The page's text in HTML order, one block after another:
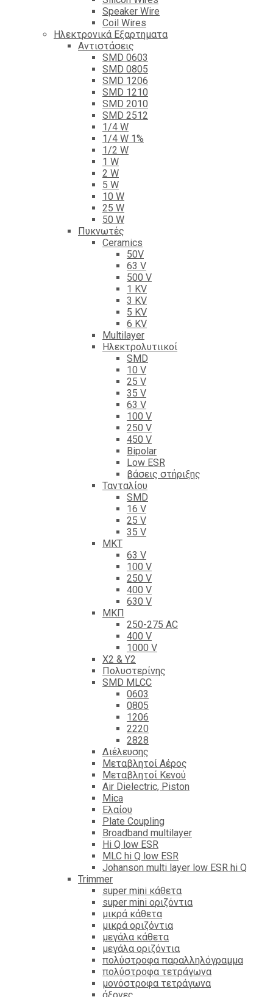
Speaker Wire
Coil Wires
Ηλεκτρονικά Εξαρτηματα
Αντιστάσεις
SMD 0603
SMD 0805
SMD 1206
SMD 1210
SMD 2010
SMD 2512
1/4 W
1/4 W 1%
1/2 W
1 W
2 W
5 W
10 W
25 W
50 W
Πυκνωτές
Ceramics
50V
63 V
500 V
1 KV
3 KV
5 KV
6 KV
Multilayer
Ηλεκτρολυτιικοί
SMD
10 V
25 V
35 V
63 V
100 V
250 V
450 V
Bipolar
Low ESR
βάσεις στήριξης
Τανταλίου
SMD
16 V
25 V
35 V
ΜΚΤ
63 V
100 V
250 V
400 V
630 V
ΜΚΠ
250-275 AC
400 V
1000 V
X2 & Y2
Πολυστερίνης
SMD MLCC
0603
0805
1206
2220
2828
Διέλευσης
Μεταβλητοί Αέρος
Μεταβλητοί Κενού
Air Dielectric, Piston
Mica
Ελαίου
Plate Coupling
Broadband multilayer
Hi Q low ESR
MLC hi Q low ESR
Johanson multi layer low ESR hi Q
Trimmer
super mini κάθετα
super mini οριζόντια
μικρά κάθετα
μικρά οριζόντια
μεγάλα κάθετα
μεγάλα οριζόντια
πολύστροφα παραλληλόγραμμα
πολύστροφα τετράγωνα
μονόστροφα τετράγωνα